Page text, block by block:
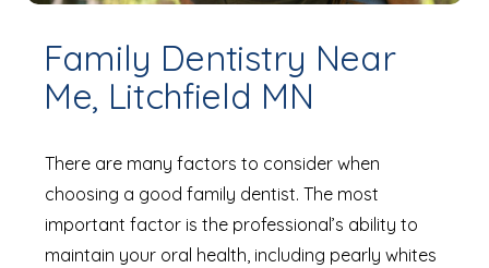
Family Dentistry Near
Me, Litchfield MN
There are many factors to consider when
choosing a good family dentist. The most
important factor is the professional’s ability to
maintain your oral health, including pearly whites